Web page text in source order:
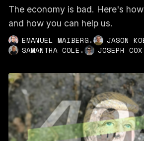
The economy is bad. Here's
and how you can help us.
EMANUEL MAIBERG, JASON
SAMANTHA COLE , JOSEPH COX